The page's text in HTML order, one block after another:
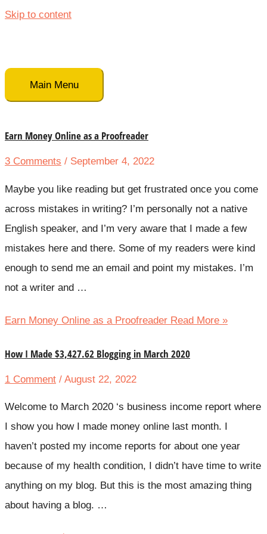
Skip to content
Main Menu
Earn Money Online as a Proofreader
3 Comments / September 4, 2022
Maybe you like reading but get frustrated once you come
across mistakes in writing? I’m personally not a native
English speaker, and I’m very aware that I made a few
mistakes here and there. Some of my readers were kind
enough to send me an email and point my mistakes. I’m
not a writer and …
Earn Money Online as a Proofreader Read More »
How I Made $3,427.62 Blogging in March 2020
1 Comment / August 22, 2022
Welcome to March 2020 ‘s business income report where
I show you how I made money online last month. I
haven’t posted my income reports for about one year
because of my health condition, I didn’t have time to write
anything on my blog. But this is the most amazing thing
about having a blog. …